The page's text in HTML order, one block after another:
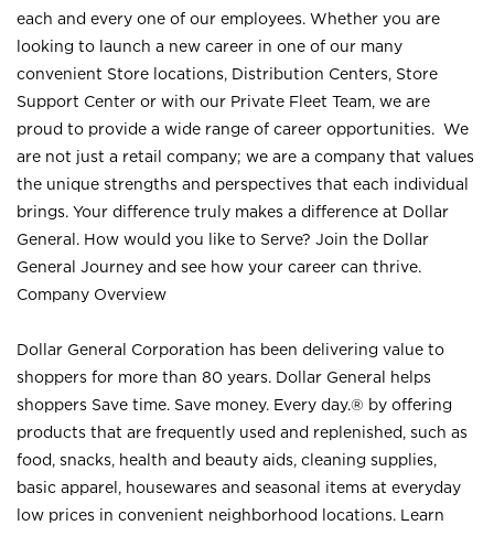
each and every one of our employees. Whether you are
looking to launch a new career in one of our many
convenient Store locations, Distribution Centers, Store
Support Center or with our Private Fleet Team, we are
proud to provide a wide range of career opportunities. We
are not just a retail company; we are a company that values
the unique strengths and perspectives that each individual
brings. Your difference truly makes a difference at Dollar
General. How would you like to Serve? Join the Dollar
General Journey and see how your career can thrive.
Company Overview
Dollar General Corporation has been delivering value to
shoppers for more than 80 years. Dollar General helps
shoppers Save time. Save money. Every day.® by offering
products that are frequently used and replenished, such as
food, snacks, health and beauty aids, cleaning supplies,
basic apparel, housewares and seasonal items at everyday
low prices in convenient neighborhood locations. Learn